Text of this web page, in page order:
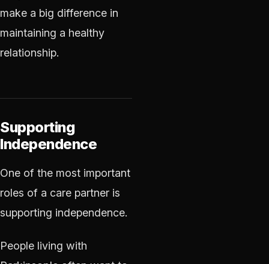
make a big difference in
maintaining a healthy
relationship.
Supporting
Independence
One of the most important
roles of a care partner is
supporting independence.
People living with